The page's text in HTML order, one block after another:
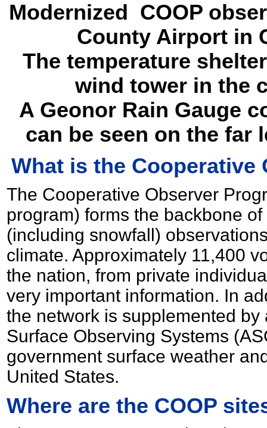
Modernized COOP
County Airport in
The temperature
wind tower in the
A Geonor Rain Gauge
can be seen on the
What is the Cooperative
The Cooperative Observer
program) forms the backbone
(including snowfall)
climate. Approximately 11,400
the nation, from private
very important information. In
the network is supplemented
Surface Observing Systems
government surface weather
United States.
Where are the COOP